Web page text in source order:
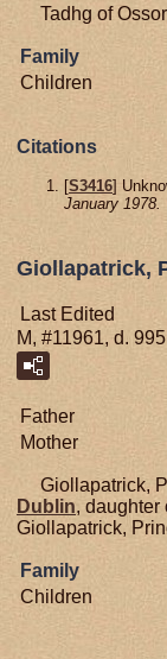
Tadhg of
Family
Children
Citations
[S3416]
January 1978.
Giollapatrick,
Last Edited
M, #11961, d. 995
Father
Mother
Giollapatrick,
Dublin, daughter
Giollapatrick,
Family
Children